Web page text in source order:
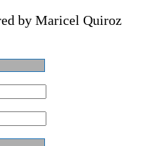
by Maricel Quiroz